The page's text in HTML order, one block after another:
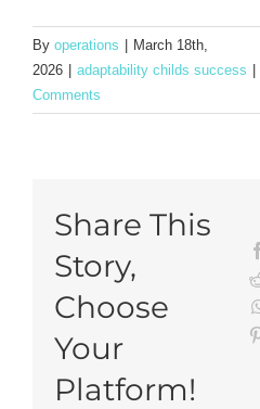
By operations
March 18th,
2026
adaptability childs success
Comments
Share This
Story,
Choose
Your
Platform!